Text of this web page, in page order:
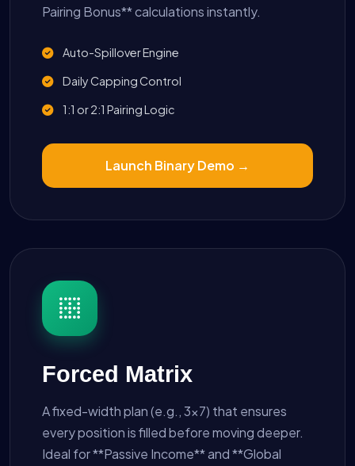
Pairing Bonus** calculations instantly.
Auto-Spillover Engine
Daily Capping Control
1:1 or 2:1 Pairing Logic
Launch Binary Demo →
Forced Matrix
A fixed-width plan (e.g., 3x7) that ensures
every position is filled before moving deeper.
Ideal for **Passive Income** and **Global